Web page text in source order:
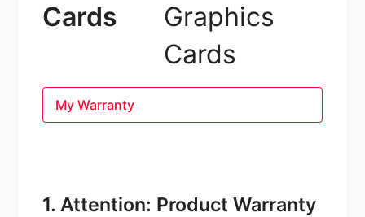
Cards
Graphics
Cards
My Warranty
1. Attention: Product Warranty